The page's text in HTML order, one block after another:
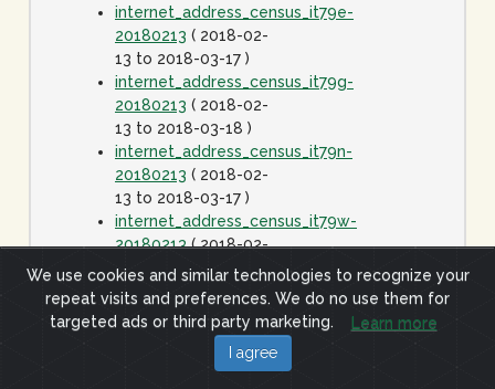
internet_address_census_it79e-
20180213 ( 2018-02-
13 to 2018-03-17 )
internet_address_census_it79g-
20180213 ( 2018-02-
13 to 2018-03-18 )
internet_address_census_it79n-
20180213 ( 2018-02-
13 to 2018-03-17 )
internet_address_census_it79w-
20180213( 2018-02-
13 to 2018-03-17 )
internet_address_census_it80c-
20180413( 2018-
04-13 to 2018-05-15
We use cookies and similar technologies to recognize your
repeat visits and preferences. We do no use them for
targeted ads or third party marketing.
Learn more
I agree